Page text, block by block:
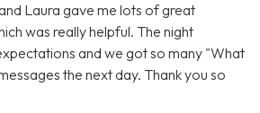
Laura gave me lots of great
was really helpful. The night
and we got so many "What
the next day. Thank you so